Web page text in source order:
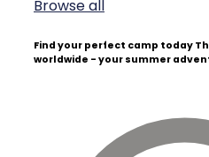
Browse all
Find your perfect camp today
worldwide - your summer